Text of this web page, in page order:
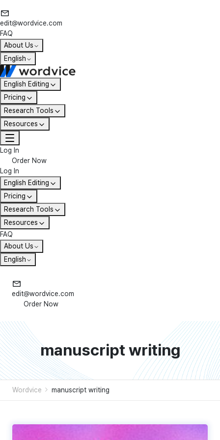
edit@wordvice.com
FAQ
About Us
English
English Editing
Pricing
Research Tools
Resources
Log In
Order Now
Log In
English Editing
Pricing
Research Tools
Resources
FAQ
About Us
English
edit@wordvice.com
Order Now
manuscript writing
Wordvice manuscript writing